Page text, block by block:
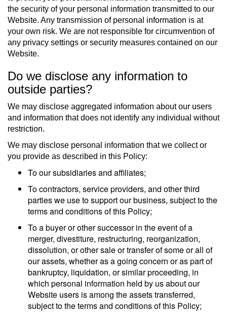
the security of your personal information transmitted to our
Website. Any transmission of personal information is at
your own risk. We are not responsible for circumvention of
any privacy settings or security measures contained on our
Website.
Do we disclose any information to
outside parties?
We may disclose aggregated information about our users
and information that does not identify any individual without
restriction.
We may disclose personal information that we collect or
you provide as described in this Policy:
To our subsidiaries and affiliates;
To contractors, service providers, and other third
parties we use to support our business, subject to the
terms and conditions of this Policy;
To a buyer or other successor in the event of a
merger, divestiture, restructuring, reorganization,
dissolution, or other sale or transfer of some or all of
our assets, whether as a going concern or as part of
bankruptcy, liquidation, or similar proceeding, in
which personal information held by us about our
Website users is among the assets transferred,
subject to the terms and conditions of this Policy;